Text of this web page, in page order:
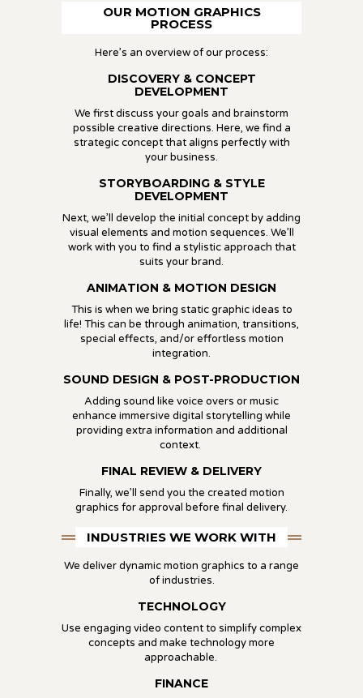
OUR MOTION GRAPHICS
PROCESS
Here’s an overview of our process:
DISCOVERY & CONCEPT
DEVELOPMENT
We first discuss your goals and brainstorm
possible creative directions. Here, we find a
strategic concept that aligns perfectly with
your business.
STORYBOARDING & STYLE
DEVELOPMENT
Next, we’ll develop the initial concept by adding
visual elements and motion sequences. We’ll
work with you to find a stylistic approach that
suits your brand.
ANIMATION & MOTION DESIGN
This is when we bring static graphic ideas to
life! This can be through animation, transitions,
special effects, and/or effortless motion
integration.
SOUND DESIGN & POST-PRODUCTION
Adding sound like voice overs or music
enhance immersive digital storytelling while
providing extra information and additional
context.
FINAL REVIEW & DELIVERY
Finally, we’ll send you the created motion
graphics for approval before final delivery.
INDUSTRIES WE WORK WITH
We deliver dynamic motion graphics to a range
of industries.
TECHNOLOGY
Use engaging video content to simplify complex
concepts and make technology more
approachable.
FINANCE